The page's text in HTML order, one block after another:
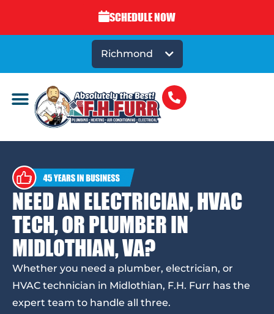
SCHEDULE NOW
Richmond
NEED AN ELECTRICIAN, HVAC
TECH, OR PLUMBER IN
MIDLOTHIAN, VA?
Whether you need a plumber, electrician, or
HVAC technician in Midlothian, F.H. Furr has the
expert team to handle all three.